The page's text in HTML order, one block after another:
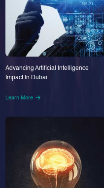
Advancing Artificial Intelligence
Impact In Dubai
Learn More